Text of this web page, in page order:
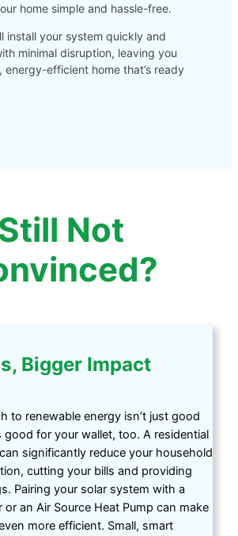
home simple and hassle-free.
install your system quickly and
minimal disruption, leaving you
energy-efficient home that’s ready
Not
Bigger Impact
to renewable energy isn’t just good
good for your wallet, too. A residential
significantly reduce your household
cutting your bills and providing
Pairing your solar system with a
or an Air Source Heat Pump can make
more efficient. Small, smart